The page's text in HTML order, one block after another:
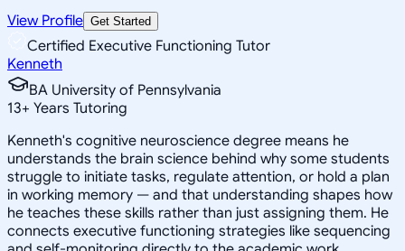
View Profile Get Started
Certified Executive Functioning Tutor
Kenneth
BA University of Pennsylvania
13+ Years Tutoring
Kenneth's cognitive neuroscience degree means he
understands the brain science behind why some students
struggle to initiate tasks, regulate attention, or hold a plan
in working memory — and that understanding shapes how
he teaches these skills rather than just assigning them. He
connects executive functioning strategies like sequencing